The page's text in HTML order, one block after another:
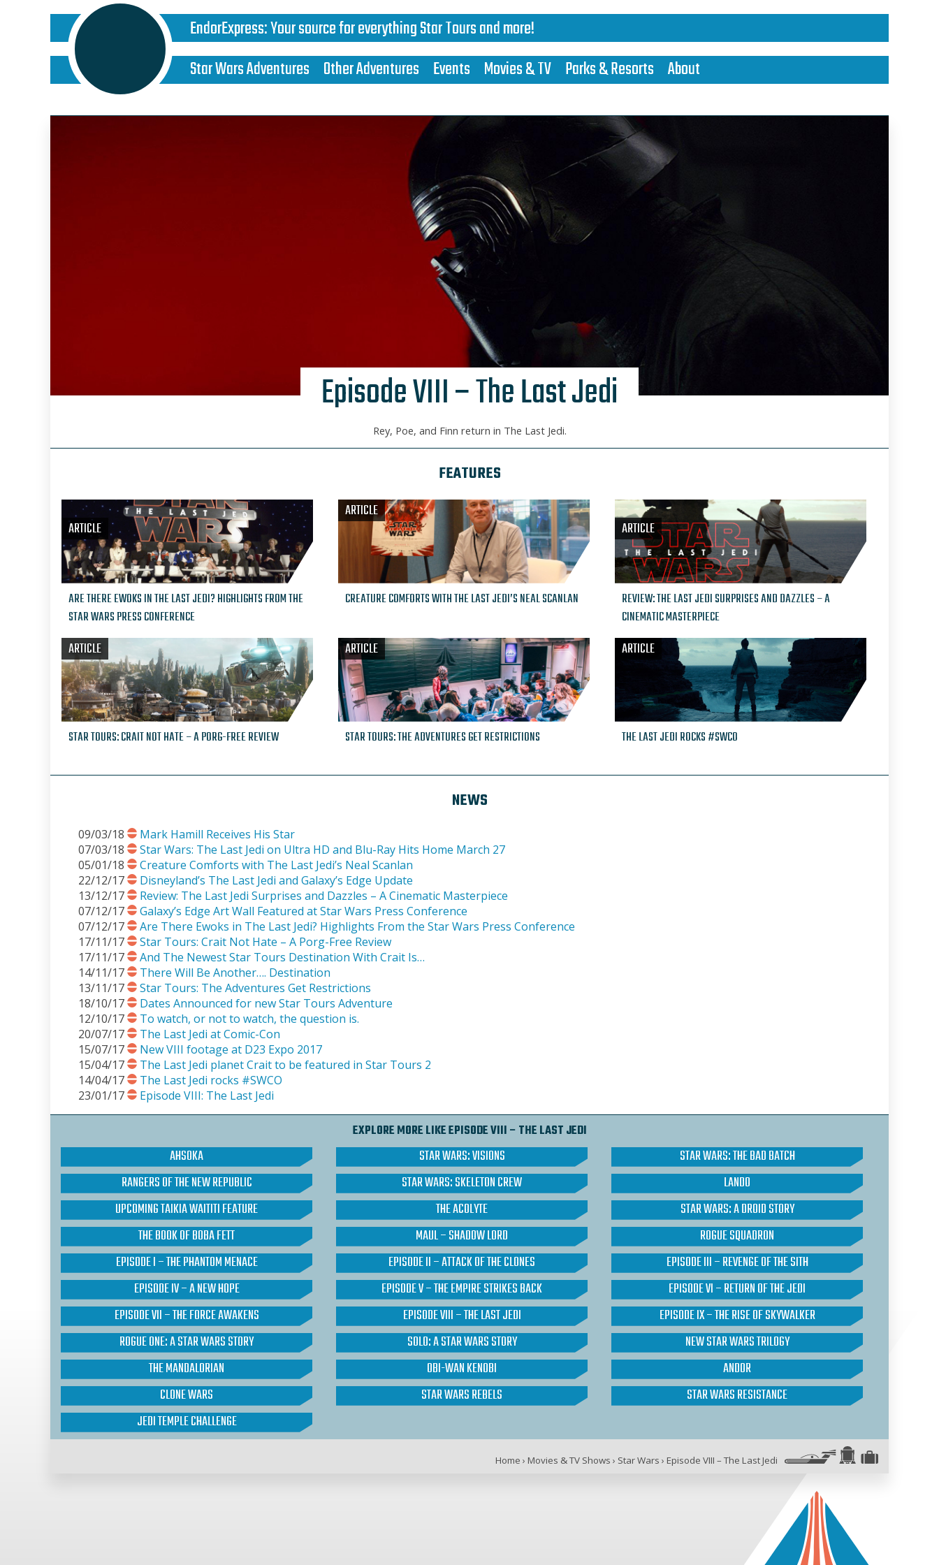
EndorExpress:Your source for everything Star Tours and more!
Star Wars Adventures Other Adventures Events Movies & TV Parks & Resorts About
Episode VIII – The Last Jedi
Rey, Poe, and Finn return in The Last Jedi.
FEATURES
ARE THERE EWOKS IN THE LAST JEDI? HIGHLIGHTS FROM THE
STAR WARS PRESS CONFERENCE
ARTICLE
CREATURE COMFORTS WITH THE LAST JEDI’S NEAL SCANLAN
ARTICLE
REVIEW: THE LAST JEDI SURPRISES AND DAZZLES – A
CINEMATIC MASTERPIECE
ARTICLE
STAR TOURS: CRAIT NOT HATE – A PORG-FREE REVIEW
ARTICLE
STAR TOURS: THE ADVENTURES GET RESTRICTIONS
ARTICLE
THE LAST JEDI ROCKS #SWCO
ARTICLE
NEWS
09/03/18
Mark Hamill Receives His Star
07/03/18
Star Wars: The Last Jedi on Ultra HD and Blu-Ray Hits Home March 27
05/01/18
Creature Comforts with The Last Jedi’s Neal Scanlan
22/12/17
Disneyland’s The Last Jedi and Galaxy’s Edge Update
13/12/17
Review: The Last Jedi Surprises and Dazzles – A Cinematic Masterpiece
07/12/17
Galaxy’s Edge Art Wall Featured at Star Wars Press Conference
07/12/17
Are There Ewoks in The Last Jedi? Highlights From the Star Wars Press Conference
17/11/17
Star Tours: Crait Not Hate – A Porg-Free Review
17/11/17
And The Newest Star Tours Destination With Crait Is…
14/11/17
There Will Be Another…. Destination
13/11/17
Star Tours: The Adventures Get Restrictions
18/10/17
Dates Announced for new Star Tours Adventure
12/10/17
To watch, or not to watch, the question is.
20/07/17
The Last Jedi at Comic-Con
15/07/17
New VIII footage at D23 Expo 2017
15/04/17
The Last Jedi planet Crait to be featured in Star Tours 2
14/04/17
The Last Jedi rocks #SWCO
23/01/17
Episode VIII: The Last Jedi
EXPLORE MORE LIKE EPISODE VIII – THE LAST JEDI
AHSOKA STAR WARS: VISIONS
STAR WARS: THE BAD BATCH
RANGERS OF THE NEW REPUBLIC
STAR WARS: SKELETON CREW
LANDO
UPCOMING TAIKIA WAITITI FEATURE
THE ACOLYTE
STAR WARS: A DROID STORY
THE BOOK OF BOBA FETT
MAUL – SHADOW LORD
ROGUE SQUADRON
EPISODE I – THE PHANTOM MENACE
EPISODE II – ATTACK OF THE CLONES
EPISODE III – REVENGE OF THE SITH
EPISODE IV – A NEW HOPE
EPISODE V – THE EMPIRE STRIKES BACK
EPISODE VI – RETURN OF THE JEDI
EPISODE VII – THE FORCE AWAKENS
EPISODE VIII – THE LAST JEDI
EPISODE IX – THE RISE OF SKYWALKER
ROGUE ONE: A STAR WARS STORY
SOLO: A STAR WARS STORY
NEW STAR WARS TRILOGY
THE MANDALORIAN
OBI-WAN KENOBI
ANDOR
CLONE WARS
STAR WARS REBELS
STAR WARS RESISTANCE
JEDI TEMPLE CHALLENGE
Home › Movies & TV Shows › Star Wars › Episode VIII – The Last Jedi